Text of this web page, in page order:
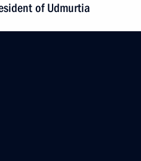
of Udmurtia